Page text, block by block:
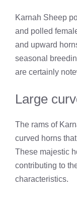
Karnah Sheep
and polled
and upward
seasonal
are certainly
Large
The rams of
curved horns
These majestic
contributing to
characteristics.